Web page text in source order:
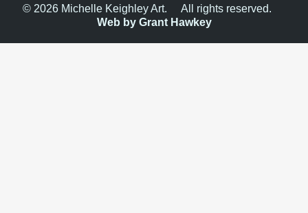
© 2026 Michelle Keighley Art.
All rights reserved.
Web by Grant Hawkey